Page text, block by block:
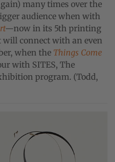
many times over the
audience when with
—now in its 5th printing
connect with an even
when the Things Come
with SITES, The
program. (Todd,